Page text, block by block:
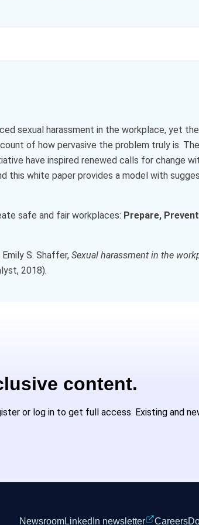
sexual harassment in the workplace, yet
of how pervasive the problem truly is.
have inspired renewed calls for change
this white paper provides a model with
safe and fair workplaces: Prepare,
Emily S. Shaffer, Sexual harassment in the
2018).
content.
or log in to get full access. Existing and
NewsroomLinkedIn newsletter Careers